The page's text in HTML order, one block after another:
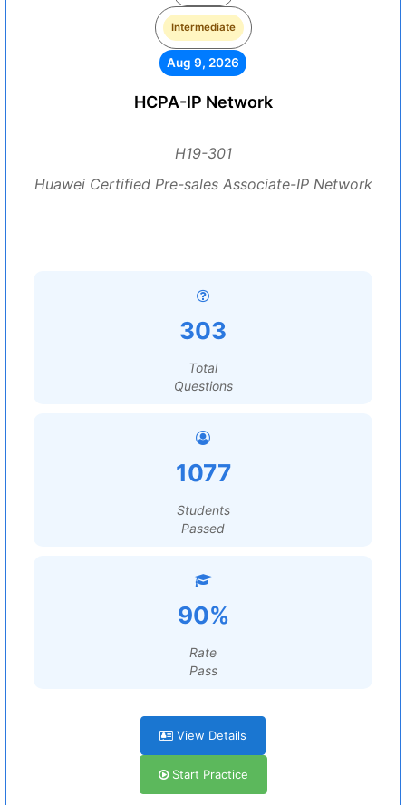
Intermediate
Aug 9, 2026
HCPA-IP Network
H19-301
Huawei Certified Pre-sales Associate-IP Network
303
Total
Questions
1077
Students
Passed
90%
Rate
Pass
View Details
Start Practice